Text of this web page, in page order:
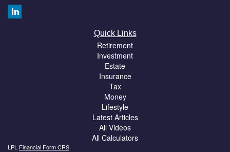
Quick Links
Retirement
Investment
Estate
Insurance
Tax
Money
Lifestyle
Latest Articles
All Videos
All Calculators
LPL Financial Form CRS